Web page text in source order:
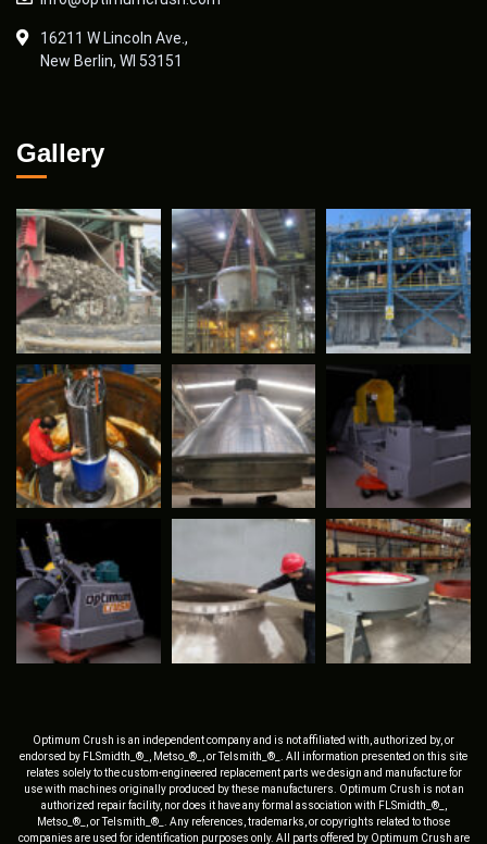
16211 W Lincoln Ave.,
New Berlin, WI 53151
Gallery
Optimum Crush is an independent company and is not affiliated with, authorized by, or
endorsed by FLSmidth_®_, Metso_®_, or Telsmith_®_. All information presented on this site
relates solely to the custom-engineered replacement parts we design and manufacture for
use with machines originally produced by these manufacturers. Optimum Crush is not an
authorized repair facility, nor does it have any formal association with FLSmidth_®_,
Metso_®_, or Telsmith_®_. Any references, trademarks, or copyrights related to those
companies are used for identification purposes only. All parts offered by Optimum Crush are